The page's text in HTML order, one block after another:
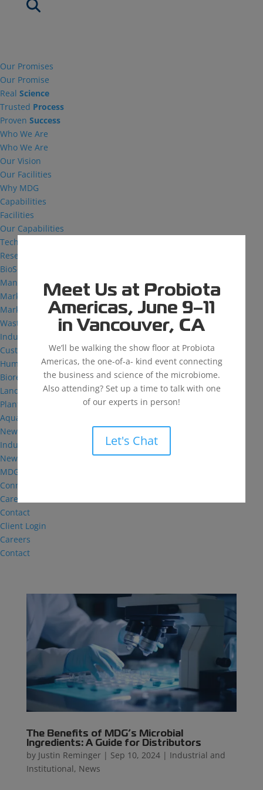
Meet Us at Probiota
Americas, June 9–11
in Vancouver, CA
We’ll be walking the show floor at Probiota
Americas, the one-of-a- kind event connecting
the business and science of the microbiome.
Also attending? Set up a time to talk with one
of our experts in person!
Let's Chat
Our Promises
Our Promise
Real Science
Trusted Process
Proven Success
Who We Are
Who We Are
Our Vision
Our Facilities
Why MDG
Capabilities
Facilities
Our Capabilities
Technical Support
Research and Development
BioSolutions
Manufacturing
Markets
Markets We Serve
Wastewater Treatment
Industrial and Institutional
Custom Fermentation
Human Health
Bioremediation
Landfill
Plant Health
Aquaculture
News & Insights
Industry Reflections
News
MDG: The Podcast
Connect
Careers
Contact
Client Login
Careers
Contact
The Benefits of MDG’s Microbial
Ingredients: A Guide for Distributors
by Justin Reminger| Sep 10, 2024| Industrial and
Institutional, News